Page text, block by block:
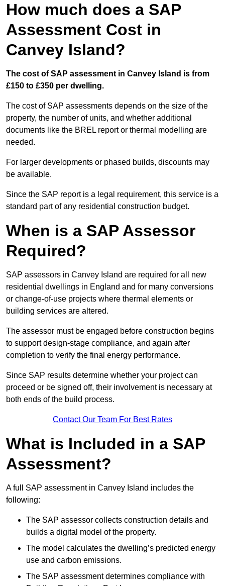
How much does a SAP
Assessment Cost in
Canvey Island?
The cost of SAP assessment in Canvey Island is from
£150 to £350 per dwelling.
The cost of SAP assessments depends on the size of the
property, the number of units, and whether additional
documents like the BREL report or thermal modelling are
needed.
For larger developments or phased builds, discounts may
be available.
Since the SAP report is a legal requirement, this service is a
standard part of any residential construction budget.
When is a SAP Assessor
Required?
SAP assessors in Canvey Island are required for all new
residential dwellings in England and for many conversions
or change-of-use projects where thermal elements or
building services are altered.
The assessor must be engaged before construction begins
to support design-stage compliance, and again after
completion to verify the final energy performance.
Since SAP results determine whether your project can
proceed or be signed off, their involvement is necessary at
both ends of the build process.
Contact Our Team For Best Rates
What is Included in a SAP
Assessment?
A full SAP assessment in Canvey Island includes the
following:
The SAP assessor collects construction details and
builds a digital model of the property.
The model calculates the dwelling’s predicted energy
use and carbon emissions.
The SAP assessment determines compliance with